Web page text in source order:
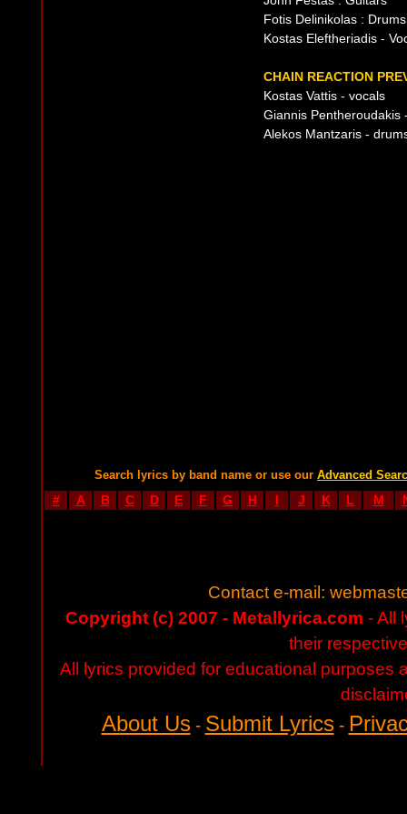
Fotis Delinikolas : Drums
Kostas Eleftheriadis -
CHAIN REACTION
Kostas Vattis - vocals
Giannis Pentheroudakis
Alekos Mantzaris -
Search lyrics by band name or use our Advanced
# A B C D E F G H I J K L M
Contact e-mail:
Copyright (c) 2007 - Metallyrica.com - All
their
All lyrics provided for educational purposes
About Us- Submit Lyrics-